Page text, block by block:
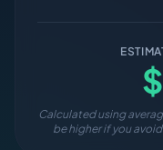
$
Calculated using
be higher if you